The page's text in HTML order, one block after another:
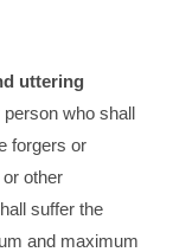
uttering
person who shall
forgers or
other
suffer the
and maximum